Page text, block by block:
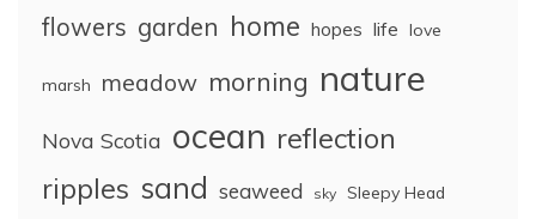
flowers garden home hopes life love
marsh meadow morning nature
Nova Scotia ocean reflection
ripples sand seaweed sky Sleepy Head